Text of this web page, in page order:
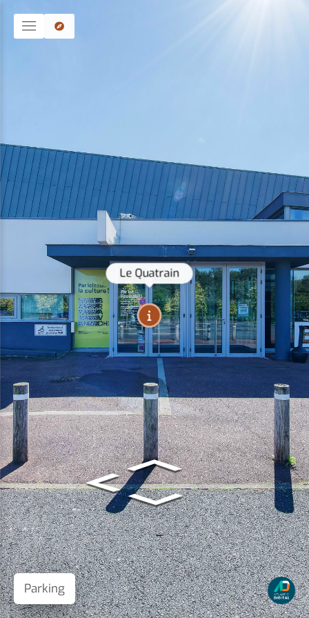
Le Quatrain
Parking